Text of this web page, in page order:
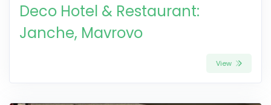
Deco Hotel & Restaurant:
Janche, Mavrovo
View